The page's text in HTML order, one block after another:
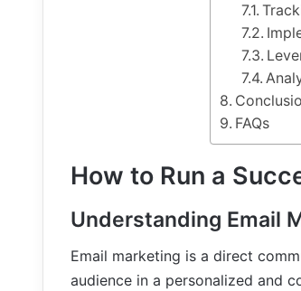
FAQs
How to Run a
Understanding Email
Email marketing is a direct
audience in a personalized and